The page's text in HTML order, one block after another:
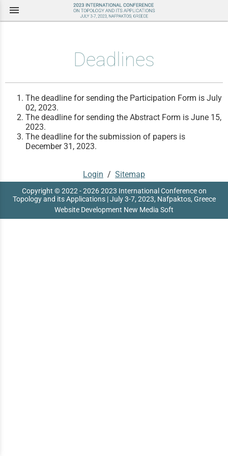
menu
Deadlines
The deadline for sending the Participation Form is July
02, 2023.
The deadline for sending the Abstract Form is June 15,
2023.
The deadline for the submission of papers is
December 31, 2023.
Login / Sitemap
Copyright © 2022 - 2026 2023 International Conference on
Topology and its Applications | July 3-7, 2023, Nafpaktos, Greece
Website Development New Media Soft